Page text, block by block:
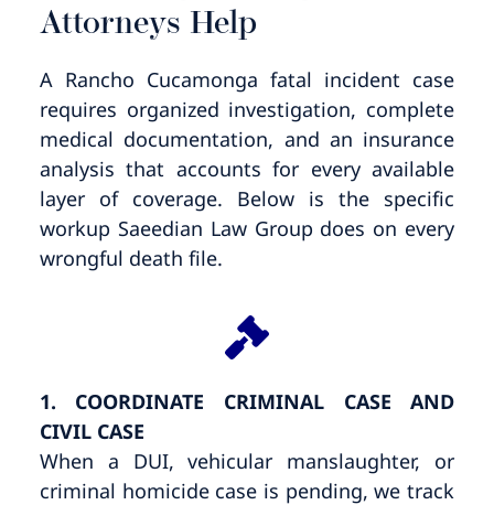
Attorneys Help
A Rancho Cucamonga fatal incident case
requires organized investigation, complete
medical documentation, and an insurance
analysis that accounts for every available
layer of coverage. Below is the specific
workup Saeedian Law Group does on every
wrongful death file.
1. COORDINATE CRIMINAL CASE AND
CIVIL CASE
When a DUI, vehicular manslaughter, or
criminal homicide case is pending, we track